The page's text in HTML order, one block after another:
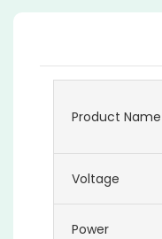
Product Name
Voltage
Power